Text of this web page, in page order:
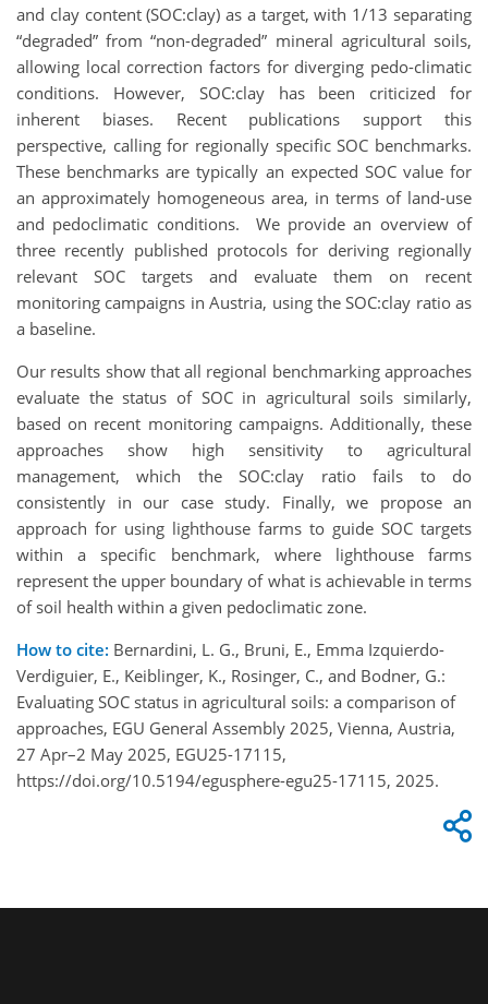
and clay content (SOC:clay) as a target, with 1/13 separating
“degraded” from “non-degraded” mineral agricultural soils,
allowing local correction factors for diverging pedo-climatic
conditions. However, SOC:clay has been criticized for
inherent biases. Recent publications support this
perspective, calling for regionally specific SOC benchmarks.
These benchmarks are typically an expected SOC value for
an approximately homogeneous area, in terms of land-use
and pedoclimatic conditions. We provide an overview of
three recently published protocols for deriving regionally
relevant SOC targets and evaluate them on recent
monitoring campaigns in Austria, using the SOC:clay ratio as
a baseline.
Our results show that all regional benchmarking approaches
evaluate the status of SOC in agricultural soils similarly,
based on recent monitoring campaigns. Additionally, these
approaches show high sensitivity to agricultural
management, which the SOC:clay ratio fails to do
consistently in our case study. Finally, we propose an
approach for using lighthouse farms to guide SOC targets
within a specific benchmark, where lighthouse farms
represent the upper boundary of what is achievable in terms
of soil health within a given pedoclimatic zone.
How to cite: Bernardini, L. G., Bruni, E., Emma Izquierdo-
Verdiguier, E., Keiblinger, K., Rosinger, C., and Bodner, G.:
Evaluating SOC status in agricultural soils: a comparison of
approaches, EGU General Assembly 2025, Vienna, Austria,
27 Apr–2 May 2025, EGU25-17115,
https://doi.org/10.5194/egusphere-egu25-17115, 2025.